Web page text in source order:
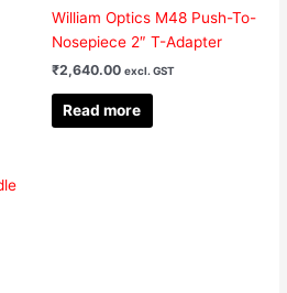
William Optics M48 Push-To-
Nosepiece 2″ T-Adapter
₹2,640.00 excl. GST
Read more